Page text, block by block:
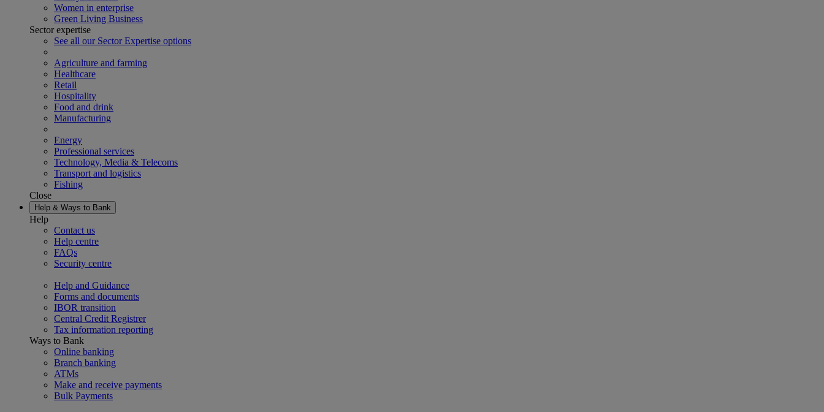
Women in enterprise
Green Living Business
Sector expertise
See all our Sector Expertise options
Agriculture and farming
Healthcare
Retail
Hospitality
Food and drink
Manufacturing
Energy
Professional services
Technology, Media & Telecoms
Transport and logistics
Fishing
Close
Help & Ways to Bank
Help
Contact us
Help centre
FAQs
Security centre
Help and Guidance
Forms and documents
IBOR transition
Central Credit Registrer
Tax information reporting
Ways to Bank
Online banking
Branch banking
ATMs
Make and receive payments
Bulk Payments